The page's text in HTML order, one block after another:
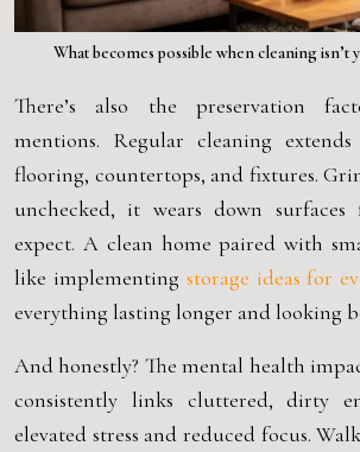
What becomes possible when cleaning isn’t
There’s also the preservation
mentions. Regular cleaning
flooring, countertops, and fixtures.
unchecked, it wears down surfaces
expect. A clean home paired with
like implementing storage ideas for
everything lasting longer and looking
And honestly? The mental health
consistently links cluttered, dirty
elevated stress and reduced focus.